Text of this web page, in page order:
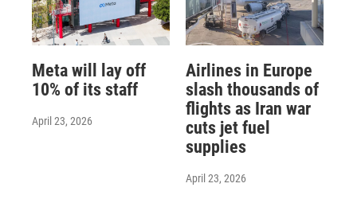
Meta will lay off
10% of its staff
April 23, 2026
Airlines in Europe
slash thousands of
flights as Iran war
cuts jet fuel
supplies
April 23, 2026